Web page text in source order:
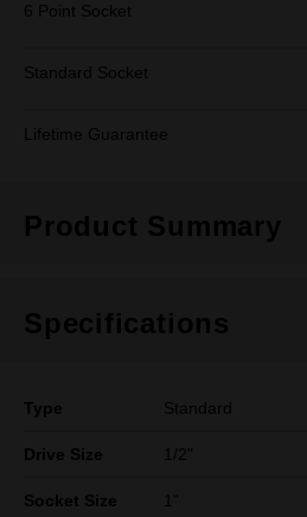
6 Point Socket
Standard Socket
Lifetime Guarantee
Product Summary
Specifications
Type Standard
Drive Size 1/2"
Socket Size